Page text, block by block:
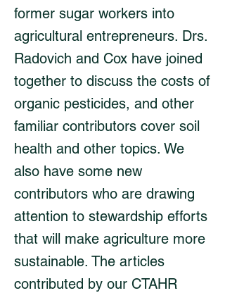
former sugar workers into
agricultural entrepreneurs. Drs.
Radovich and Cox have joined
together to discuss the costs of
organic pesticides, and other
familiar contributors cover soil
health and other topics. We
also have some new
contributors who are drawing
attention to stewardship efforts
that will make agriculture more
sustainable. The articles
contributed by our CTAHR